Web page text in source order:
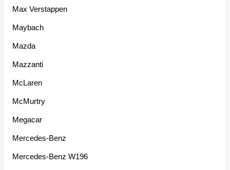
Max Verstappen
Maybach
Mazda
Mazzanti
McLaren
McMurtry
Megacar
Mercedes-Benz
Mercedes-Benz W196